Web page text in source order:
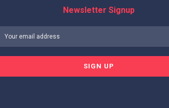
Newsletter Signup